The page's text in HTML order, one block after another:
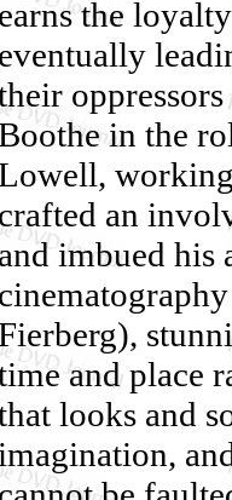
earns the
eventually
in the
working
crafted an
and imbued his
and place
looks and
imagination,